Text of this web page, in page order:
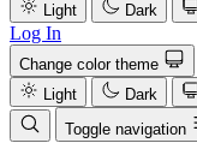
Light
Dark
Log In
Change color theme
Light
Dark
Toggle navigation